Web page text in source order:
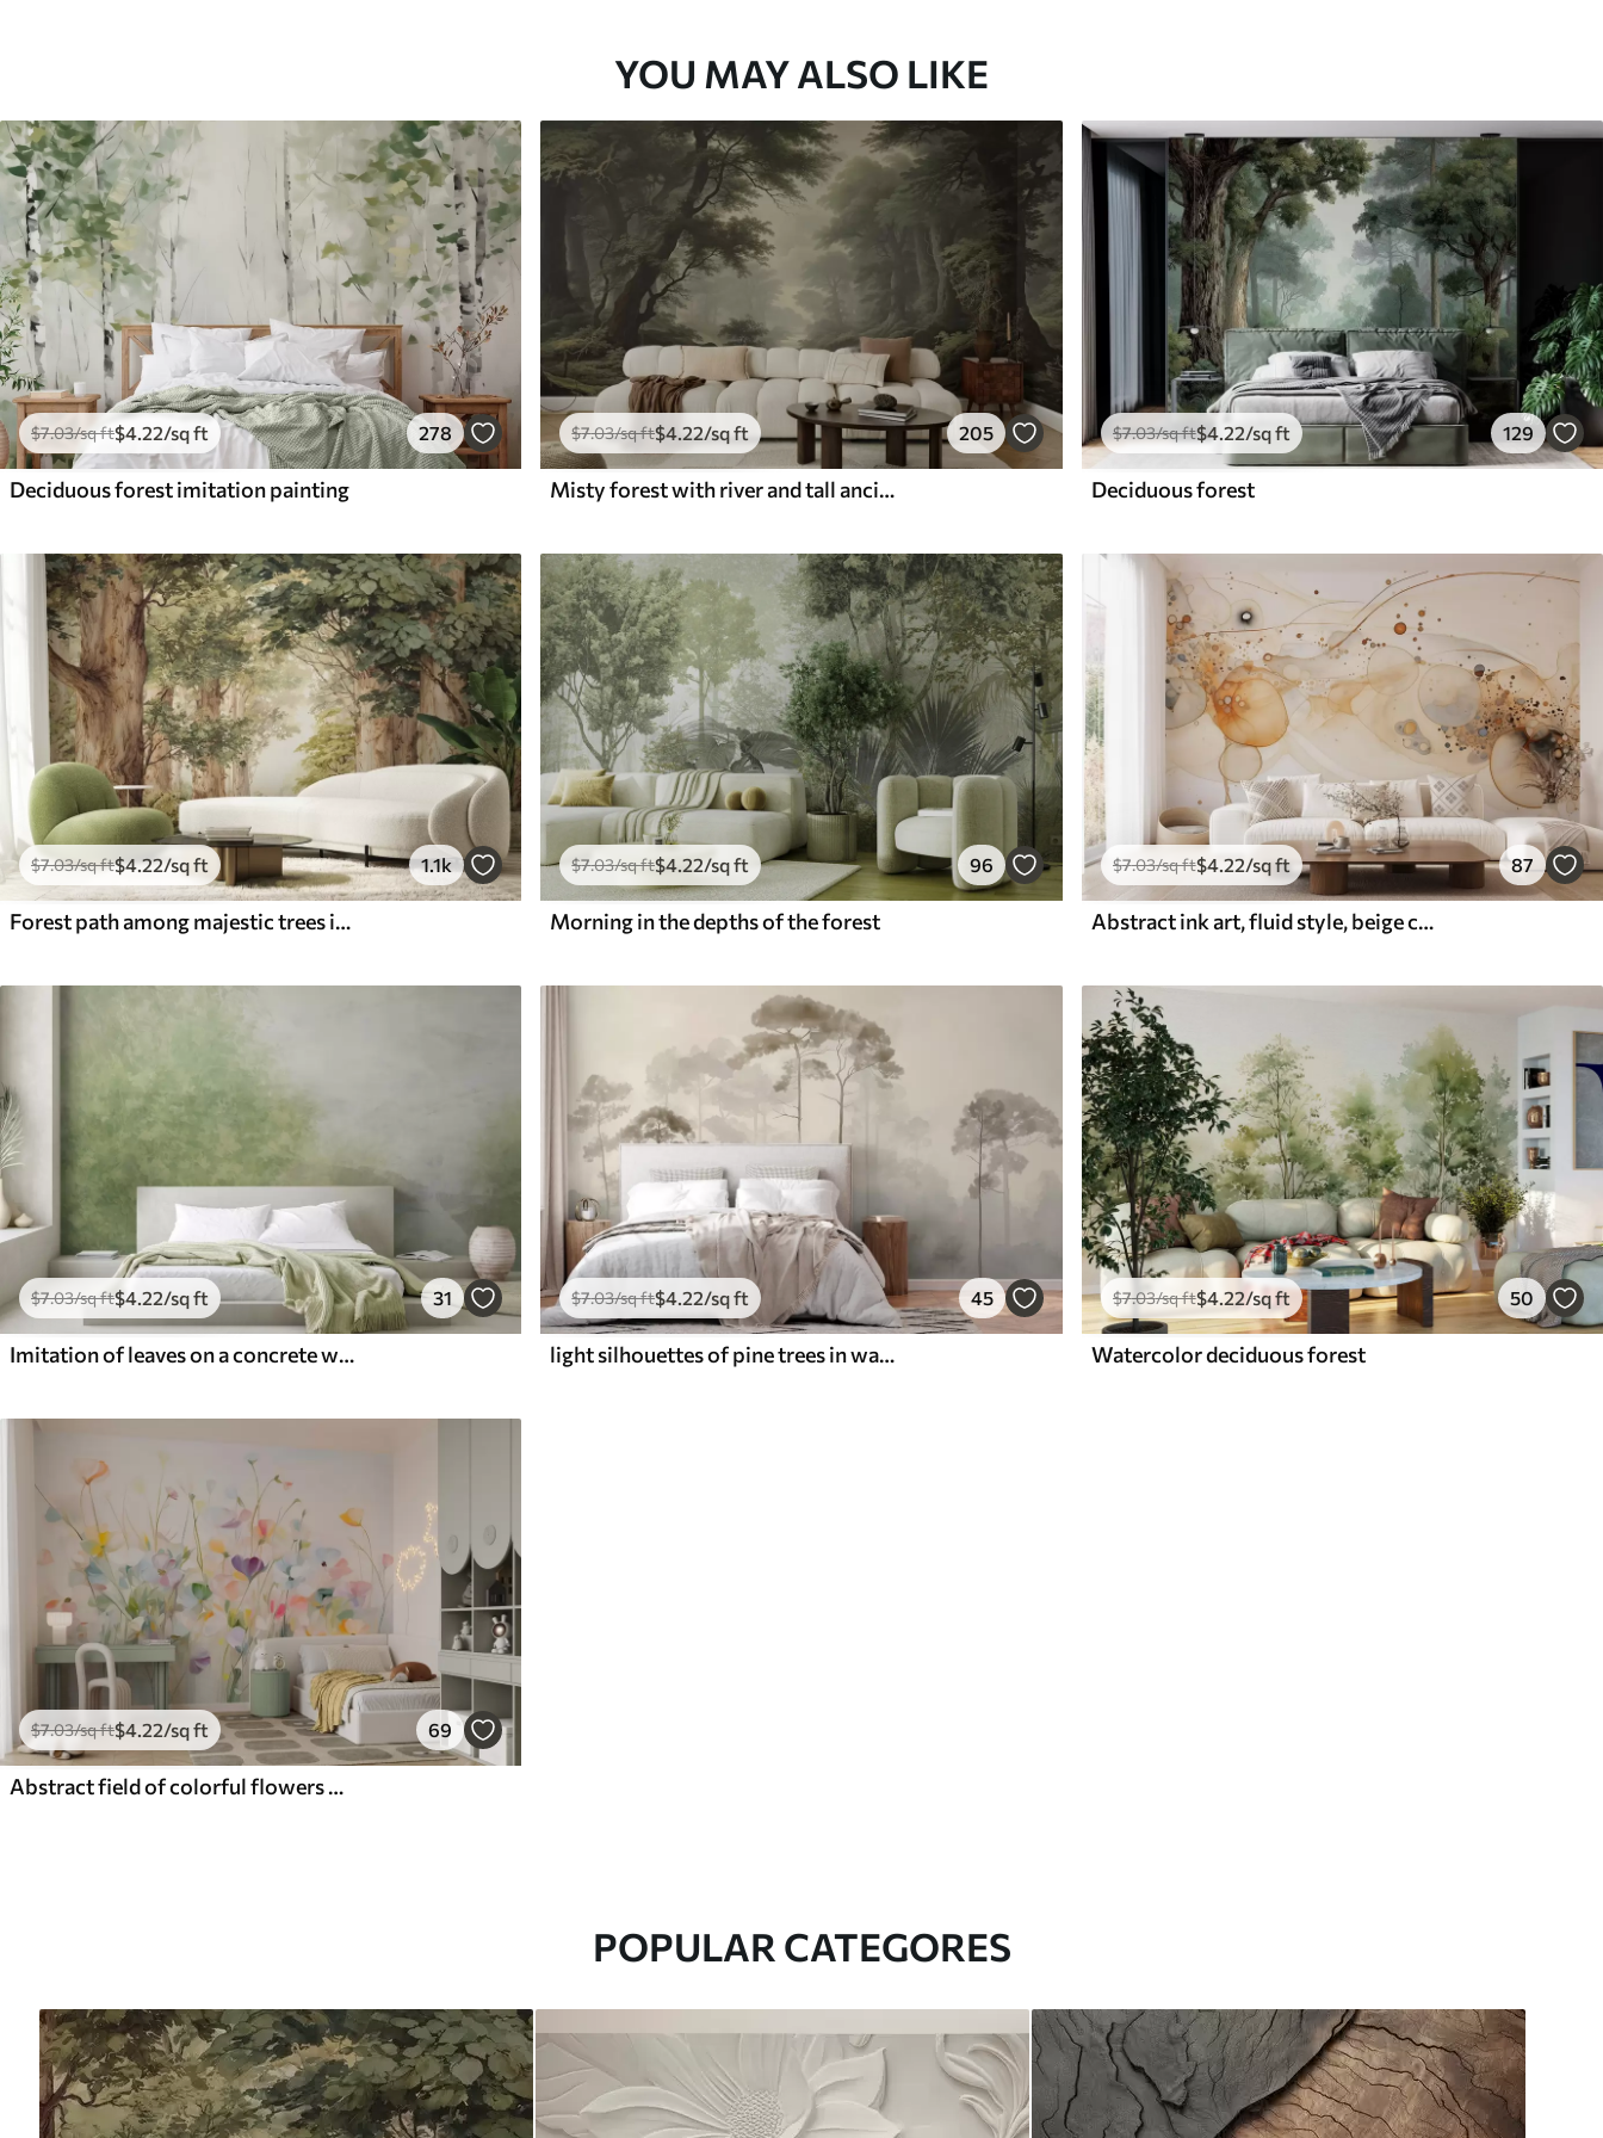
YOU MAY ALSO LIKE
$7.03/sq ft$4 .22/sq ft 278
Deciduous forest imitation painting
$7.03/sq ft$4 .22/sq ft 205
Misty forest with river and tall ancient trees
$7.03/sq ft$4.22/sq ft 129
Deciduous forest
$7.03/sq ft$4.22/sq ft 1.1k
Forest path among majestic trees in watercolor style
$7.03/sq ft$4.22/sq ft 96
Morning in the depths of the forest
$7.03/sq ft$4.22/sq ft 87
Abstract ink art, fluid style, beige color palette
$7.03/sq ft$4 .22/sq ft 31
Imitation of leaves on a concrete wall
$7.03/sq ft$4 .22/sq ft 45
light silhouettes of pine trees in watercolour style
$7.03/sq ft$4.22/sq ft 50
Watercolor deciduous forest
$7.03/sq ft$4.22/sq ft 69
Abstract field of colorful flowers with long stems and green leaves, textured, pastel, light colors
POPULAR CATEGORES